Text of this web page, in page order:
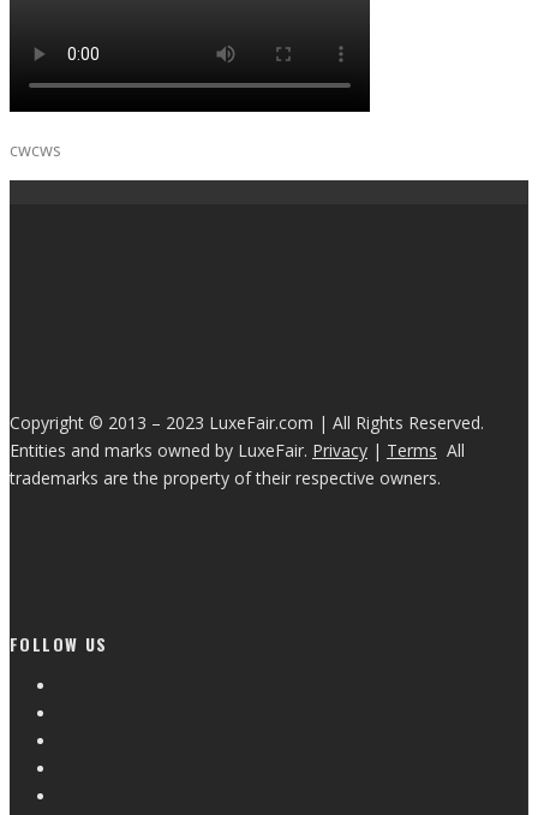
cwcws
Copyright © 2013 – 2023 LuxeFair.com | All Rights Reserved.
Entities and marks owned by LuxeFair. Privacy | Terms All
trademarks are the property of their respective owners.
FOLLOW US